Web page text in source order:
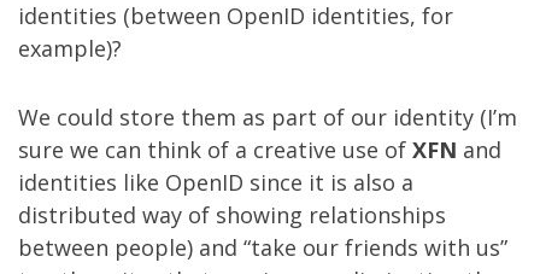
identities (between OpenID identities, for
example)?
We could store them as part of our identity (I’m
sure we can think of a creative use of XFN and
identities like OpenID since it is also a
distributed way of showing relationships
between people) and “take our friends with us”